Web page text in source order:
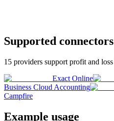
Supported connectors
15 providers support profit and loss
Exact Online
Business Cloud Accounting
Campfire
Example usage